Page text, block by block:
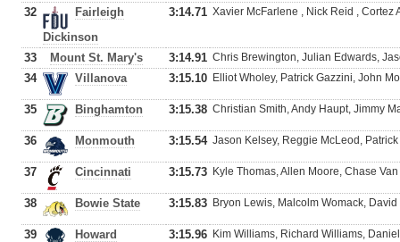
32
Fairleigh
Dickinson
3:14.71 Xavier McFarlene , Nick Reid , Cortez
33 Mount St. Mary's 3:14.91 Chris Brewington, Julian Edwards,
34 Villanova 3:15.10 Elliot Wholey, Patrick Gazzini, John
35 Binghamton 3:15.38 Christian Smith, Andy Haupt, Jimmy
36 Monmouth 3:15.54 Jason Kelsey, Reggie McLeod,
37 Cincinnati 3:15.73 Kyle Thomas, Allen Moore, Chase
38 Bowie State 3:15.83 Bryon Lewis, Malcolm Womack,
39 Howard 3:15.96 Kim Williams, Richard Williams,